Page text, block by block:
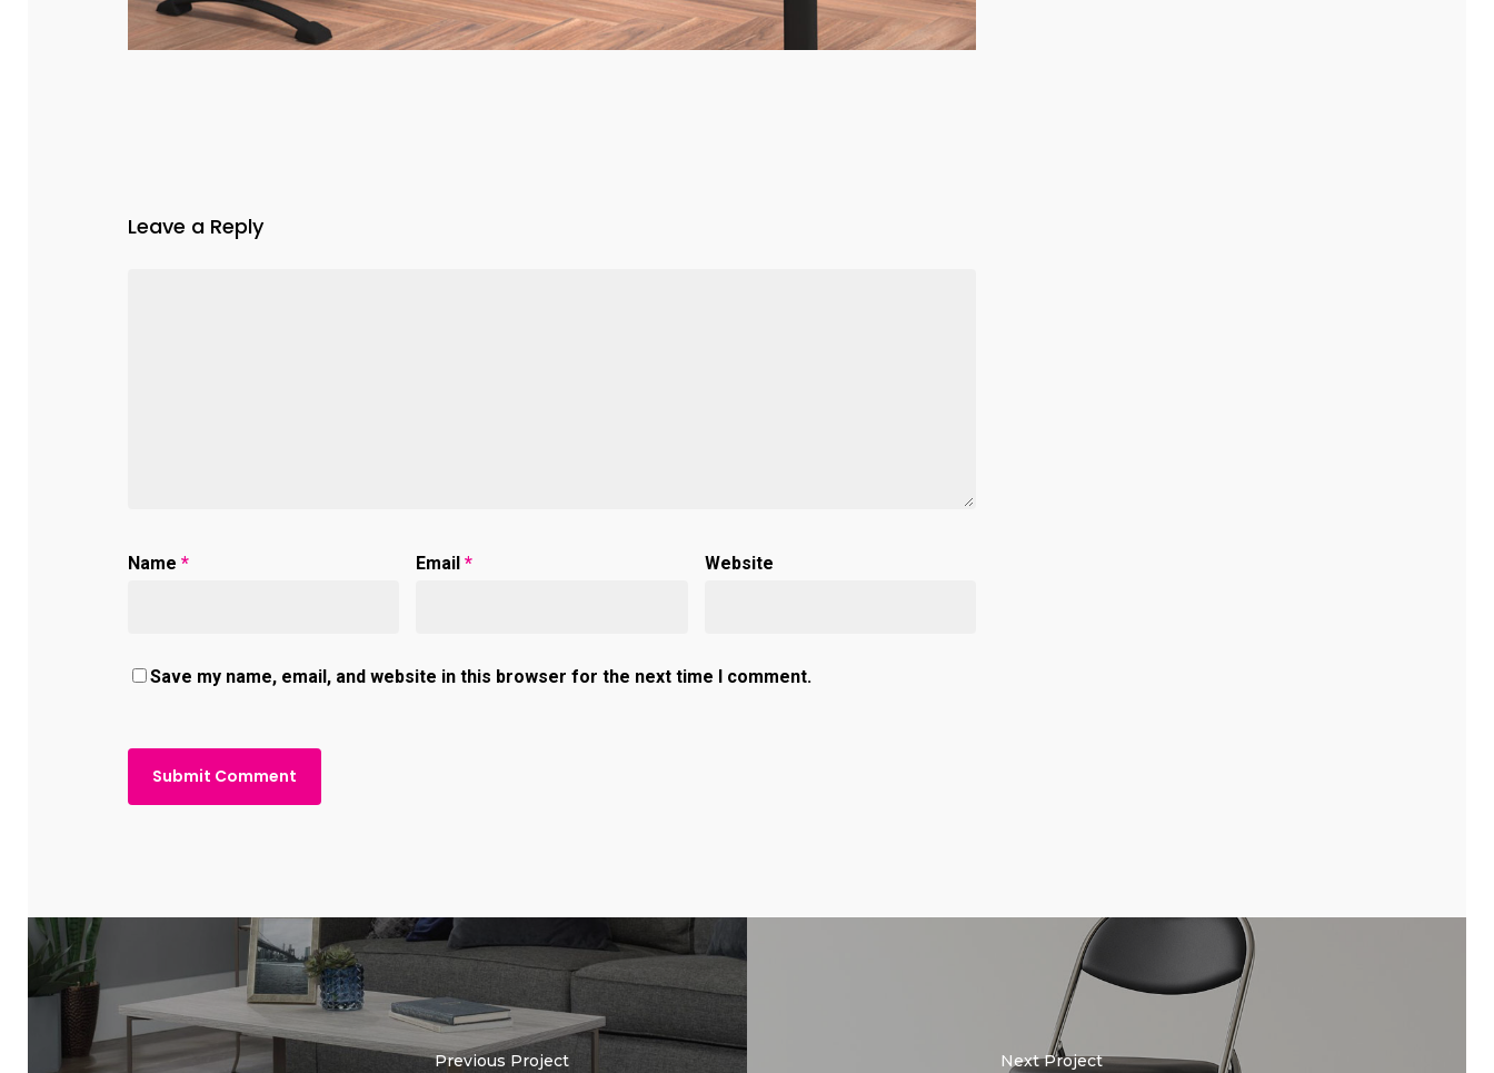
Leave a Reply
Name * Email* Website
Save my name, email, and website in this browser for the next time I comment.
Previous Project Next Project